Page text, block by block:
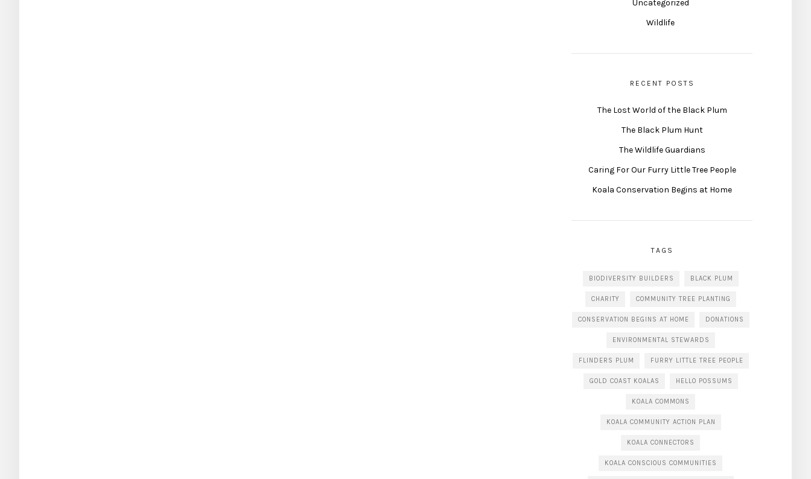
Uncategorized
Wildlife
RECENT POSTS
The Lost World of the Black Plum
The Black Plum Hunt
The Wildlife Guardians
Caring For Our Furry Little Tree People
Koala Conservation Begins at Home
TAGS
BIODIVERSITY BUILDERS BLACK PLUM
CHARITY COMMUNITY TREE PLANTING
CONSERVATION BEGINS AT HOME DONATIONS
ENVIRONMENTAL STEWARDS
FLINDERS PLUM FURRY LITTLE TREE PEOPLE
GOLD COAST KOALAS HELLO POSSUMS
KOALA COMMONS
KOALA COMMUNITY ACTION PLAN
KOALA CONNECTORS
KOALA CONSCIOUS COMMUNITIES